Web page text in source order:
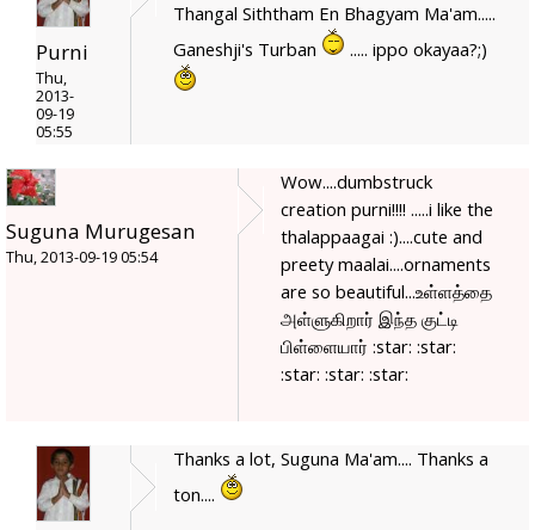
Purni
Thu,
2013-
09-19
05:55
Thangal Siththam En Bhagyam Ma'am.....
Ganeshji's Turban
..... ippo okayaa?;)
Suguna Murugesan
Thu, 2013-09-19 05:54
Wow....dumbstruck
creation purni!!!! .....i like the
thalappaagai :)....cute and
preety maalai....ornaments
are so beautiful...உள்ளத்தை
அள்ளுகிறார் இந்த குட்டி
பிள்ளையார் :star: :star:
:star: :star: :star:
Thanks a lot, Suguna Ma'am.... Thanks a
ton....